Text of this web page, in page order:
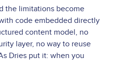
the limitations become
code embedded directly
content model, no
layer, no way to reuse
Dries put it: when you